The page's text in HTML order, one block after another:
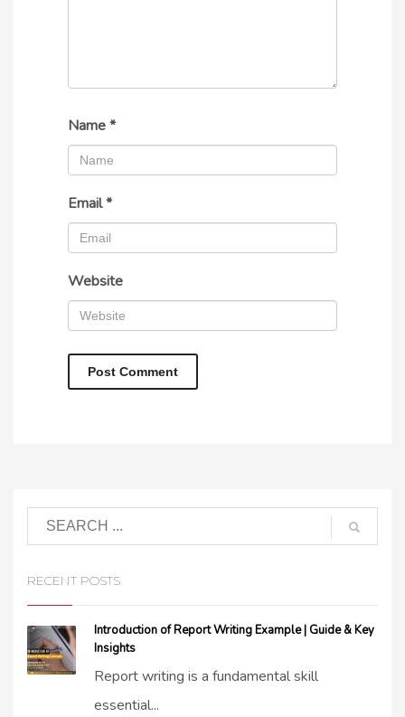
Name*
Email*
Website
RECENT POSTS
Introduction of Report Writing Example | Guide & Key
Insights
Report writing is a fundamental skill
essential...